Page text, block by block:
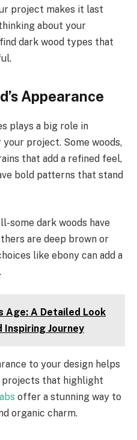
project makes it last
about your
dark wood types that
Appearance
plays a big role in
project. Some woods,
that add a refined feel,
bold patterns that stand
some dark woods have
are deep brown or
like ebony can add a
Age: A Detailed Look
Inspiring Journey
to your design helps
projects that highlight
offer a stunning way to
organic charm.